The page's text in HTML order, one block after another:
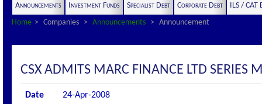
Announcements Investment Funds Specialist Debt Corporate Debt
ILS / CAT
Home
Companies Announcements Announcement
CSX ADMITS MARC FINANCE LTD SERIES
Date 24-Apr-2008